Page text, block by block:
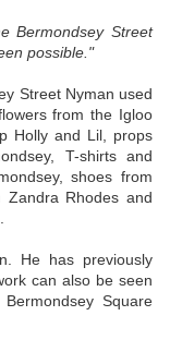
Bermondsey Street
possible."
Street Nyman used
from the Igloo
Holly and Lil, props
T-shirts and
shoes from
Zandra Rhodes and
He has previously
can also be seen
Square